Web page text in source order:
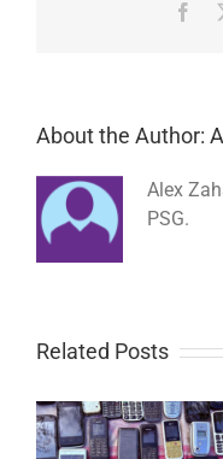
About the Author:
Alex
PSG.
Related Posts